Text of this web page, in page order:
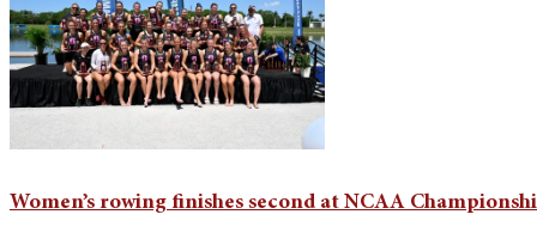
Women’s rowing finishes second at NCAA